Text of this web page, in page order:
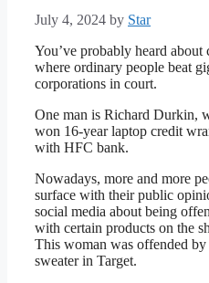
July 4, 2024 by Star
You’ve probably heard about
where ordinary people beat
corporations in court.
One man is Richard Durkin,
won 16-year laptop credit
with HFC bank.
Nowadays, more and more
surface with their public
social media about being
with certain products on the
This woman was offended by
sweater in Target.